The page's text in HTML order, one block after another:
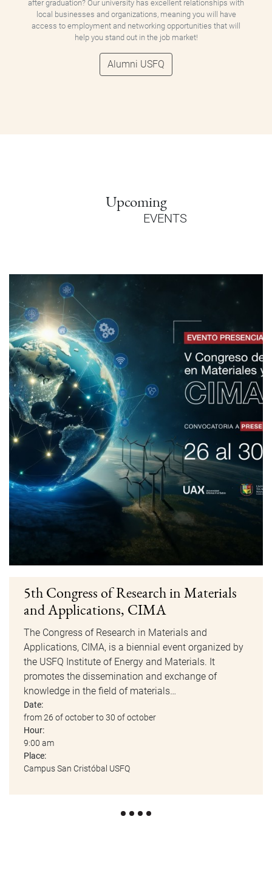
after graduation? Our university has excellent relationships with
local businesses and organizations, meaning you will have
access to employment and networking opportunities that will
help you stand out in the job market!
Alumni USFQ
Upcoming
EVENTS
5th Congress of Research in Materials
and Applications, CIMA
The Congress of Research in Materials and
Applications, CIMA, is a biennial event organized by
the USFQ Institute of Energy and Materials. It
promotes the dissemination and exchange of
knowledge in the field of materials…
Date:
from 26 of october to 30 of october
Hour:
9:00 am
Place:
Campus San Cristóbal USFQ